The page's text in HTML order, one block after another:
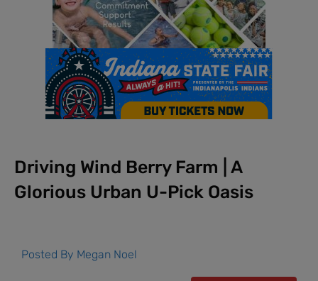
Driving Wind Berry Farm | A
Glorious Urban U-Pick Oasis
Posted By Megan Noel